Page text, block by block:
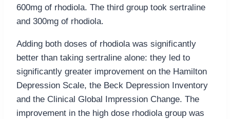
600mg of rhodiola. The third group took sertraline
and 300mg of rhodiola.
Adding both doses of rhodiola was significantly
better than taking sertraline alone: they led to
significantly greater improvement on the Hamilton
Depression Scale, the Beck Depression Inventory
and the Clinical Global Impression Change. The
improvement in the high dose rhodiola group was